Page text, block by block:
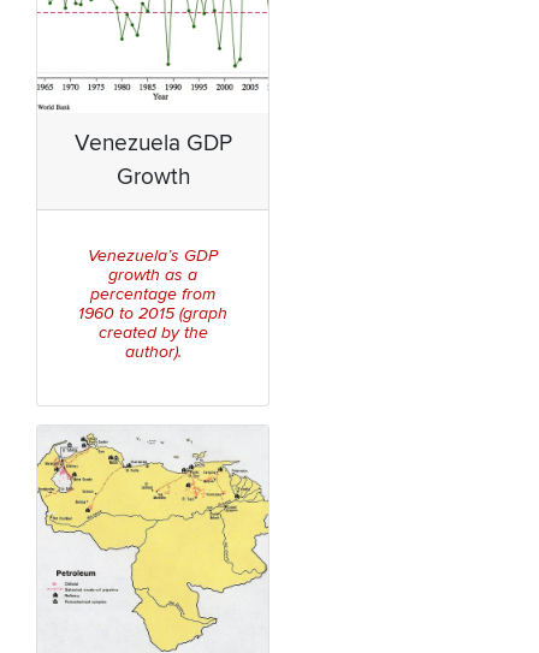
Venezuela GDP
Growth
Venezuela’s GDP
growth as a
percentage from
1960 to 2015 (graph
created by the
author).